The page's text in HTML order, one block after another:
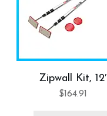
Zipwall Kit, 12′
$ 164.91